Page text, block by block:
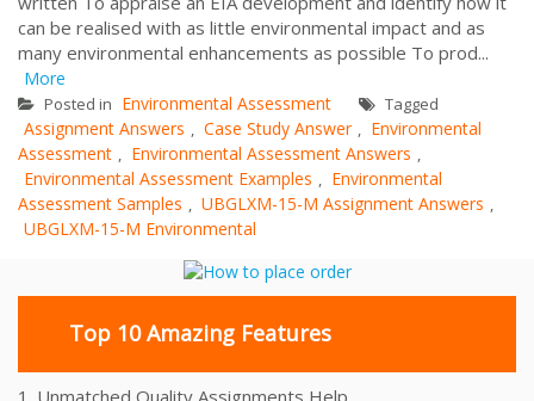
can be realised with as little environmental impact and as
many environmental enhancements as possible To prod...
More
Posted in Environmental Assessment Tagged
Assignment Answers , Case Study Answer , Environmental
Assessment , Environmental Assessment Answers ,
Environmental Assessment Examples , Environmental
Assessment Samples , UBGLXM-15-M Assignment Answers ,
UBGLXM-15-M Environmental
Top 10 Amazing Features
1. Unmatched Quality Assignments Help